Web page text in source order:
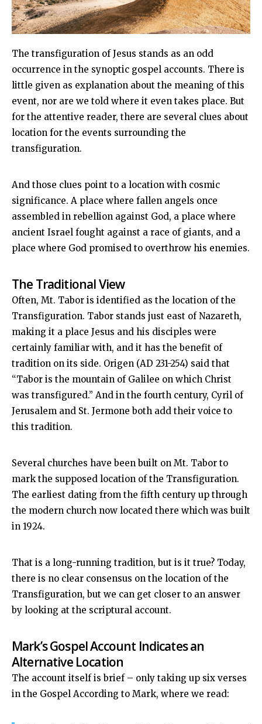
The transfiguration of Jesus stands as an odd
occurrence in the synoptic gospel accounts. There is
little given as explanation about the meaning of this
event, nor are we told where it even takes place. But
for the attentive reader, there are several clues about
location for the events surrounding the
transfiguration.
And those clues point to a location with cosmic
significance. A place where fallen angels once
assembled in rebellion against God, a place where
ancient Israel fought against a race of giants, and a
place where God promised to overthrow his enemies.
The Traditional View
Often, Mt. Tabor is identified as the location of the
Transfiguration. Tabor stands just east of Nazareth,
making it a place Jesus and his disciples were
certainly familiar with, and it has the benefit of
tradition on its side. Origen (AD 231-254) said that
“Tabor is the mountain of Galilee on which Christ
was transfigured.” And in the fourth century, Cyril of
Jerusalem and St. Jermone both add their voice to
this tradition.
Several churches have been built on Mt. Tabor to
mark the supposed location of the Transfiguration.
The earliest dating from the fifth century up through
the modern church now located there which was built
in 1924.
That is a long-running tradition, but is it true? Today,
there is no clear consensus on the location of the
Transfiguration, but we can get closer to an answer
by looking at the scriptural account.
Mark’s Gospel Account Indicates an
Alternative Location
The account itself is brief – only taking up six verses
in the Gospel According to Mark, where we read: